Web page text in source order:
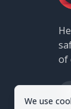
We use
of